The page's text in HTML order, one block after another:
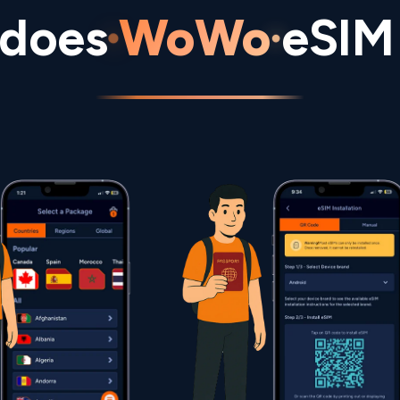
WoWo